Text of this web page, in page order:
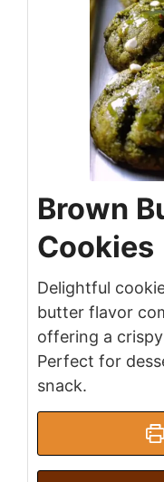
Brown
Cookies
Delightful
butter flavor
offering a
Perfect for
snack.